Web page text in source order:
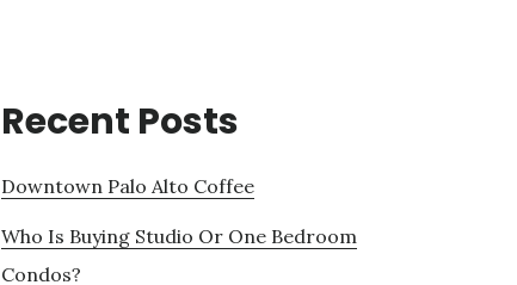
Recent Posts
Downtown Palo Alto Coffee
Who Is Buying Studio Or One Bedroom
Condos?